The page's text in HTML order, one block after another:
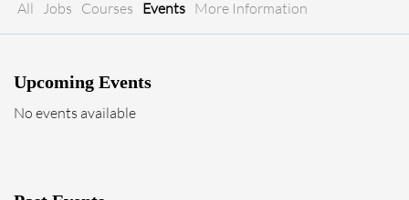
Tech Events
All Jobs Courses Events More Information
Upcoming Events
No events available